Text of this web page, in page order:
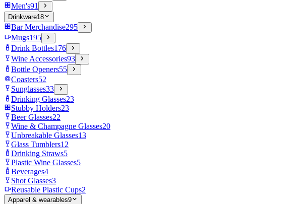
Men's91
Drinkware18
Bar Merchandise295
Mugs195
Drink Bottles176
Wine Accessories93
Bottle Openers55
Coasters52
Sunglasses33
Drinking Glasses23
Stubby Holders23
Beer Glasses22
Wine & Champagne Glasses20
Unbreakable Glasses13
Glass Tumblers12
Drinking Straws5
Plastic Wine Glasses5
Beverages4
Shot Glasses3
Reusable Plastic Cups2
Apparel & wearables9